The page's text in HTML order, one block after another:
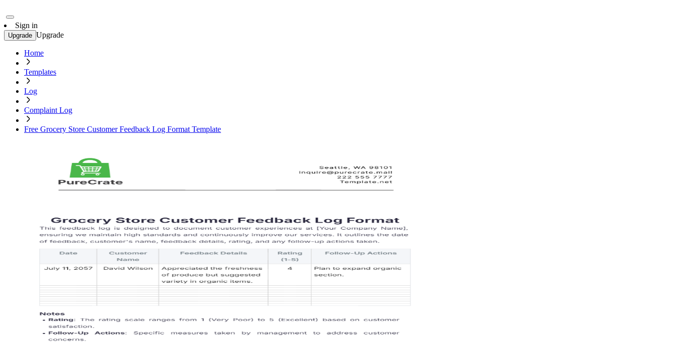
Sign in
Upgrade Upgrade
Home
Templates
Log
Complaint Log
Free Grocery Store Customer Feedback Log Format Template